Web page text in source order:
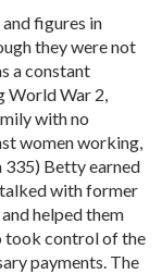
figures in
they were not
a constant
World War 2,
with no
women working,
335) Betty earned
talked with former
helped them
took control of the
payments. The